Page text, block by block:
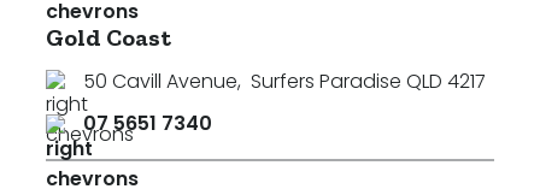
Gold Coast
50 Cavill Avenue, Surfers Paradise QLD 4217
07 5651 7340